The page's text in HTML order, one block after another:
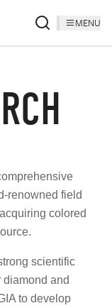
MENU
renowned field
colored
scientific
diamond and
to develop